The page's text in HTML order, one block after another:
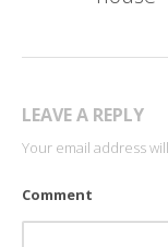
LEAVE A REPLY
Your email address
Comment